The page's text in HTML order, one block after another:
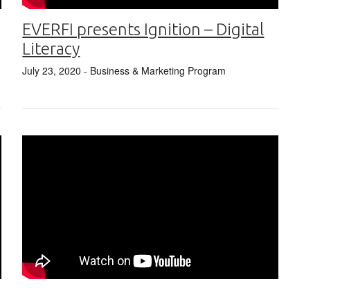
EVERFI presents Ignition – Digital
Literacy
July 23, 2020 - Business & Marketing Program